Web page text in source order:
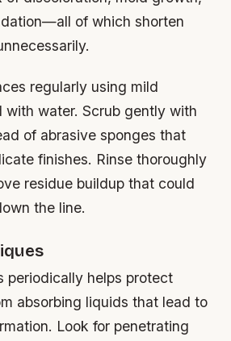
of which shorten
regularly using mild
with water. Scrub gently with
of abrasive sponges that
finishes. Rinse thoroughly
residue buildup that could
the line.
periodically helps protect
absorbing liquids that lead to
Look for penetrating